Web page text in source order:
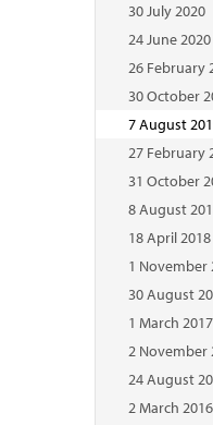
30 July 2020
24 June 2020
26 February
30 October
7 August
27 February
31 October
8 August
18 April 2018
1 November
30 August
1 March 2017
2 November
24 August
2 March 2016